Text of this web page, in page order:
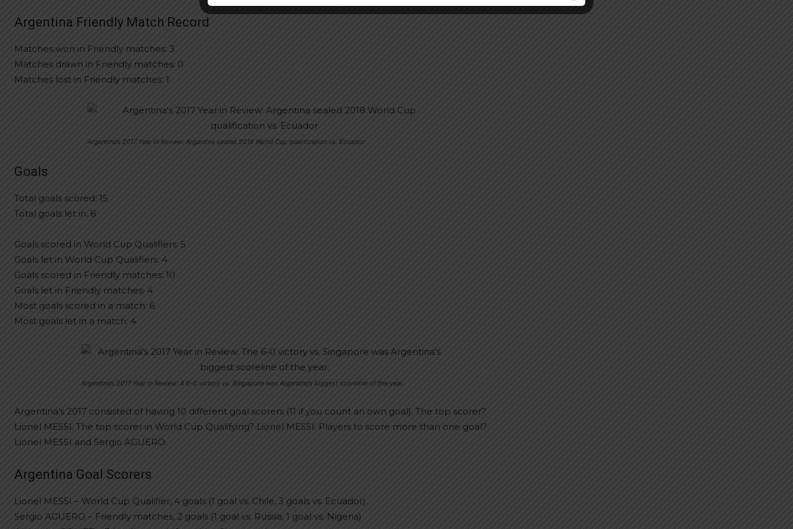
Argentina Friendly Match Record
Matches won in Friendly matches: 3
Matches drawn in Friendly matches: 0
Matches lost in Friendly matches: 1
Argentina’s 2017 Year in Review: Argentina sealed 2018 World Cup qualification vs. Ecuador
Goals
Total goals scored: 15
Total goals let in: 8
Goals scored in World Cup Qualifiers: 5
Goals let in World Cup Qualifiers: 4
Goals scored in Friendly matches: 10
Goals let in Friendly matches: 4
Most goals scored in a match: 6
Most goals let in a match: 4
Argentina’s 2017 Year in Review: A 6-0 victory vs. Singapore was Argentina’s biggest scoreline of the year.
Argentina’s 2017 consisted of having 10 different goal scorers (11 if you count an own goal). The top scorer?
Lionel MESSI. The top scorer in World Cup Qualifying? Lionel MESSI. Players to score more than one goal?
Lionel MESSI and Sergio AGUERO.
Argentina Goal Scorers
Lionel MESSI – World Cup Qualifier, 4 goals (1 goal vs. Chile, 3 goals vs. Ecuador)
Sergio AGUERO – Friendly matches, 2 goals (1 goal vs. Russia, 1 goal vs. Nigeria)